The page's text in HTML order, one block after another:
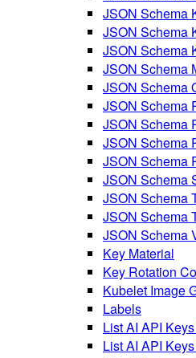
JSON Schema
JSON Schema
JSON Schema
JSON Schema
JSON Schema
JSON Schema
JSON Schema
JSON Schema
JSON Schema
JSON Schema
JSON Schema
JSON Schema
JSON Schema
Key Material
Key Rotation
Kubelet Image
Labels
List AI API
List AI API